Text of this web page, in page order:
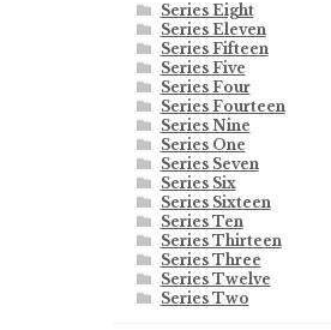
Series Eight
Series Eleven
Series Fifteen
Series Five
Series Four
Series Fourteen
Series Nine
Series One
Series Seven
Series Six
Series Sixteen
Series Ten
Series Thirteen
Series Three
Series Twelve
Series Two